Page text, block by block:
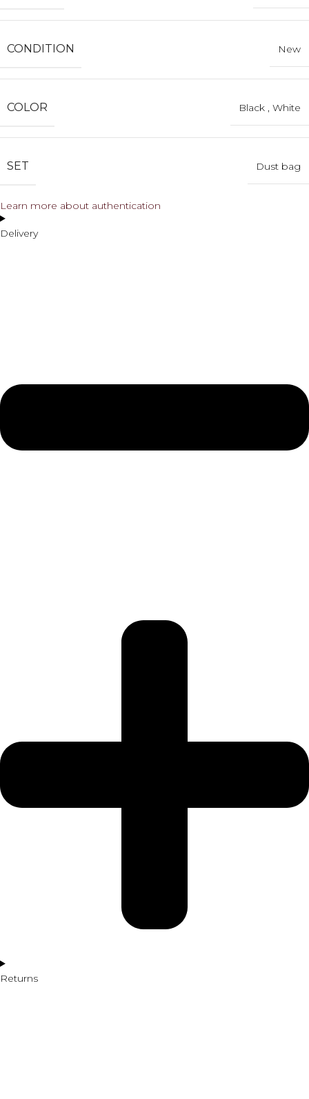
CONDITION New
COLOR Black , White
SET Dust bag
Learn more about authentication
Delivery
Returns